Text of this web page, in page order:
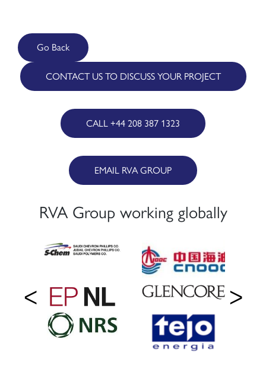
Go Back
CONTACT US TO DISCUSS YOUR PROJECT
CALL +44 208 387 1323
EMAIL RVA GROUP
RVA Group working globally